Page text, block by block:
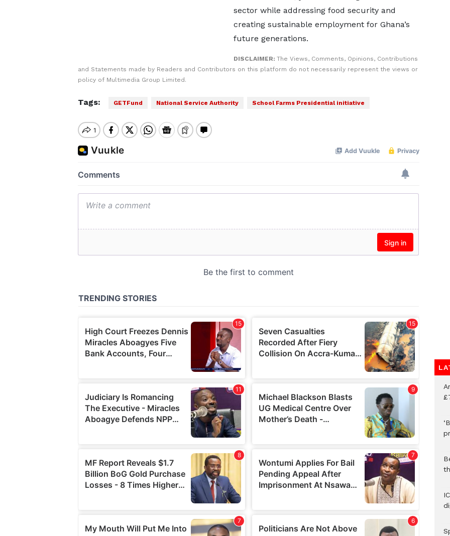
sector while addressing food security and
creating sustainable employment for Ghana’s
future generations.
DISCLAIMER: The Views, Comments, Opinions, Contributions
and Statements made by Readers and Contributors on this platform do not necessarily represent the views or
policy of Multimedia Group Limited.
Tags: GETFund National Service Authority School Farms Presidential initiative